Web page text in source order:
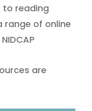
to reading
range of online
are